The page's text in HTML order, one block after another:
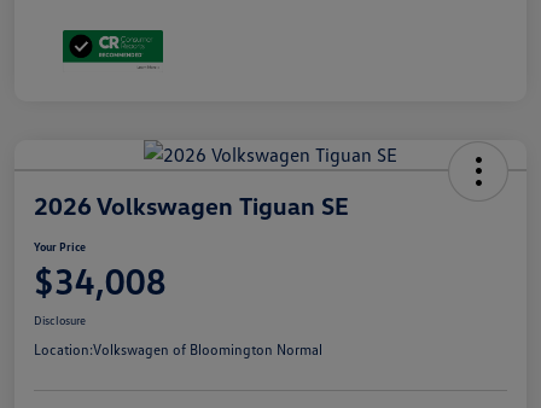
2026 Volkswagen Tiguan SE
Your Price
$34,008
Disclosure
Location:Volkswagen of Bloomington Normal